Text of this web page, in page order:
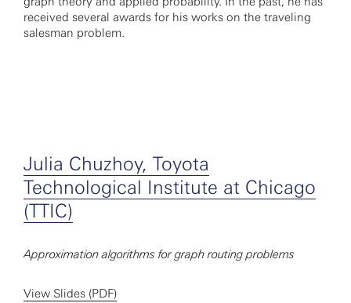
received several awards for his works on the traveling
salesman problem.
Julia Chuzhoy, Toyota
Technological Institute at Chicago
(TTIC)
Approximation algorithms for graph routing problems
View Slides (PDF)